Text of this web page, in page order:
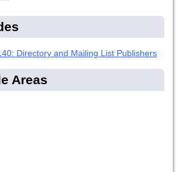
Directory and Mailing List Publishers
Areas